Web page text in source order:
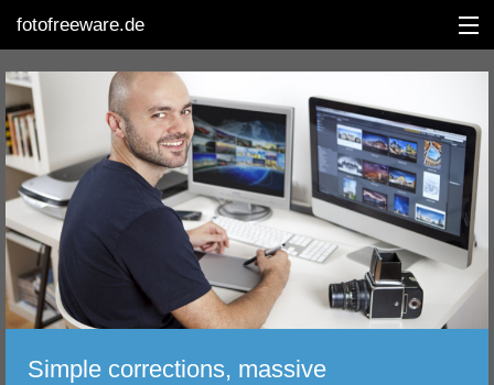
fotofreeware.de
DEUTSCH
EDITING
ALBUMS
CORRECTIONS
Simple corrections, massive